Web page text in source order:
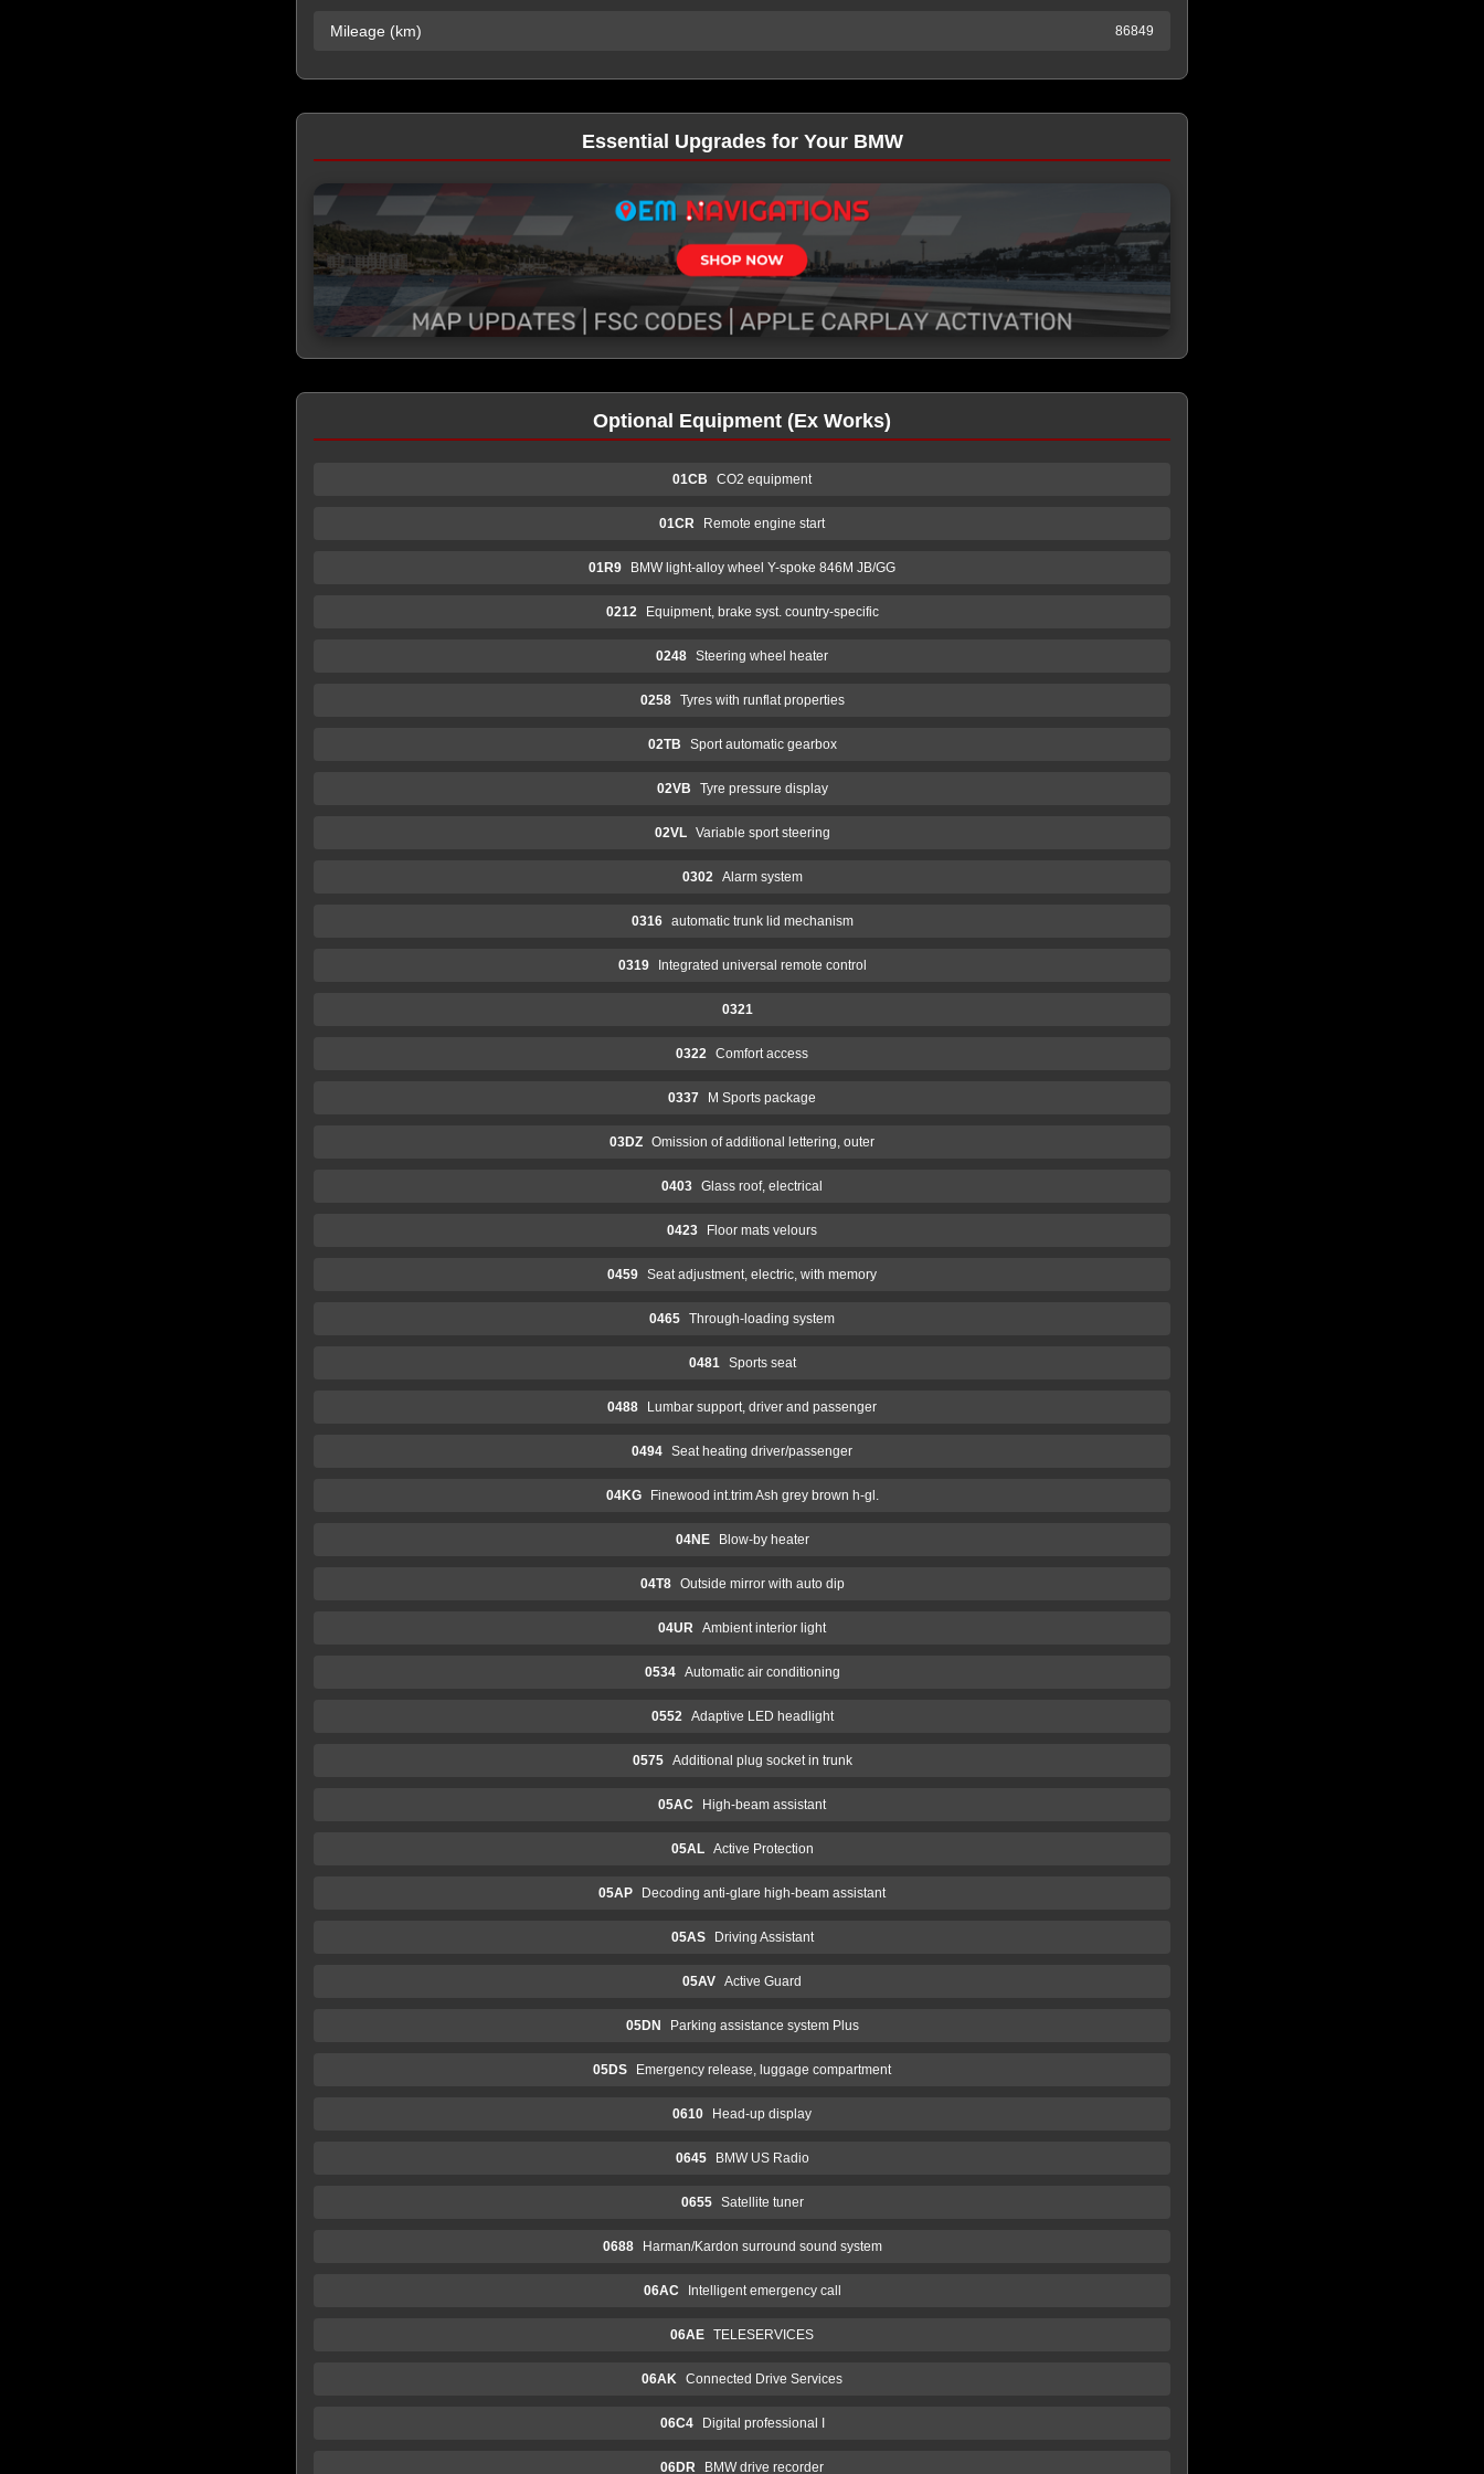
Mileage (km) 86849
Essential Upgrades for Your BMW
Optional Equipment (Ex Works)
01CB CO2 equipment
01CR Remote engine start
01R9 BMW light-alloy wheel Y-spoke 846M JB/GG
0212 Equipment, brake syst. country-specific
0248 Steering wheel heater
0258 Tyres with runflat properties
02TB Sport automatic gearbox
02VB Tyre pressure display
02VL Variable sport steering
0302 Alarm system
0316 automatic trunk lid mechanism
0319 Integrated universal remote control
0321
0322 Comfort access
0337 M Sports package
03DZ Omission of additional lettering, outer
0403 Glass roof, electrical
0423 Floor mats velours
0459 Seat adjustment, electric, with memory
0465 Through-loading system
0481 Sports seat
0488 Lumbar support, driver and passenger
0494 Seat heating driver/passenger
04KG Finewood int.trim Ash grey brown h-gl.
04NE Blow-by heater
04T8 Outside mirror with auto dip
04UR Ambient interior light
0534 Automatic air conditioning
0552 Adaptive LED headlight
0575 Additional plug socket in trunk
05AC High-beam assistant
05AL Active Protection
05AP Decoding anti-glare high-beam assistant
05AS Driving Assistant
05AV Active Guard
05DN Parking assistance system Plus
05DS Emergency release, luggage compartment
0610 Head-up display
0645 BMW US Radio
0655 Satellite tuner
0688 Harman/Kardon surround sound system
06AC Intelligent emergency call
06AE TELESERVICES
06AK Connected Drive Services
06C4 Digital professional I
06DR BMW drive recorder